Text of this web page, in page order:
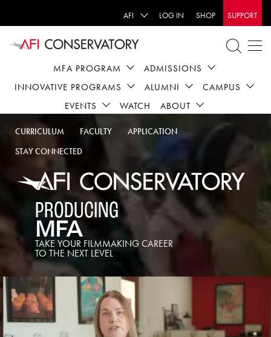
AFI LOG IN SHOP SUPPORT
MFA PROGRAM
ADMISSIONS
INNOVATIVE PROGRAMS
ALUMNI
CAMPUS
EVENTS
WATCH ABOUT
CURRICULUM FACULTY
APPLICATION
STAY CONNECTED
PRODUCING
MFA
TAKE YOUR FILMMAKING CAREER
TO THE NEXT LEVEL